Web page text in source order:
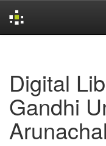
Digital
Gandhi